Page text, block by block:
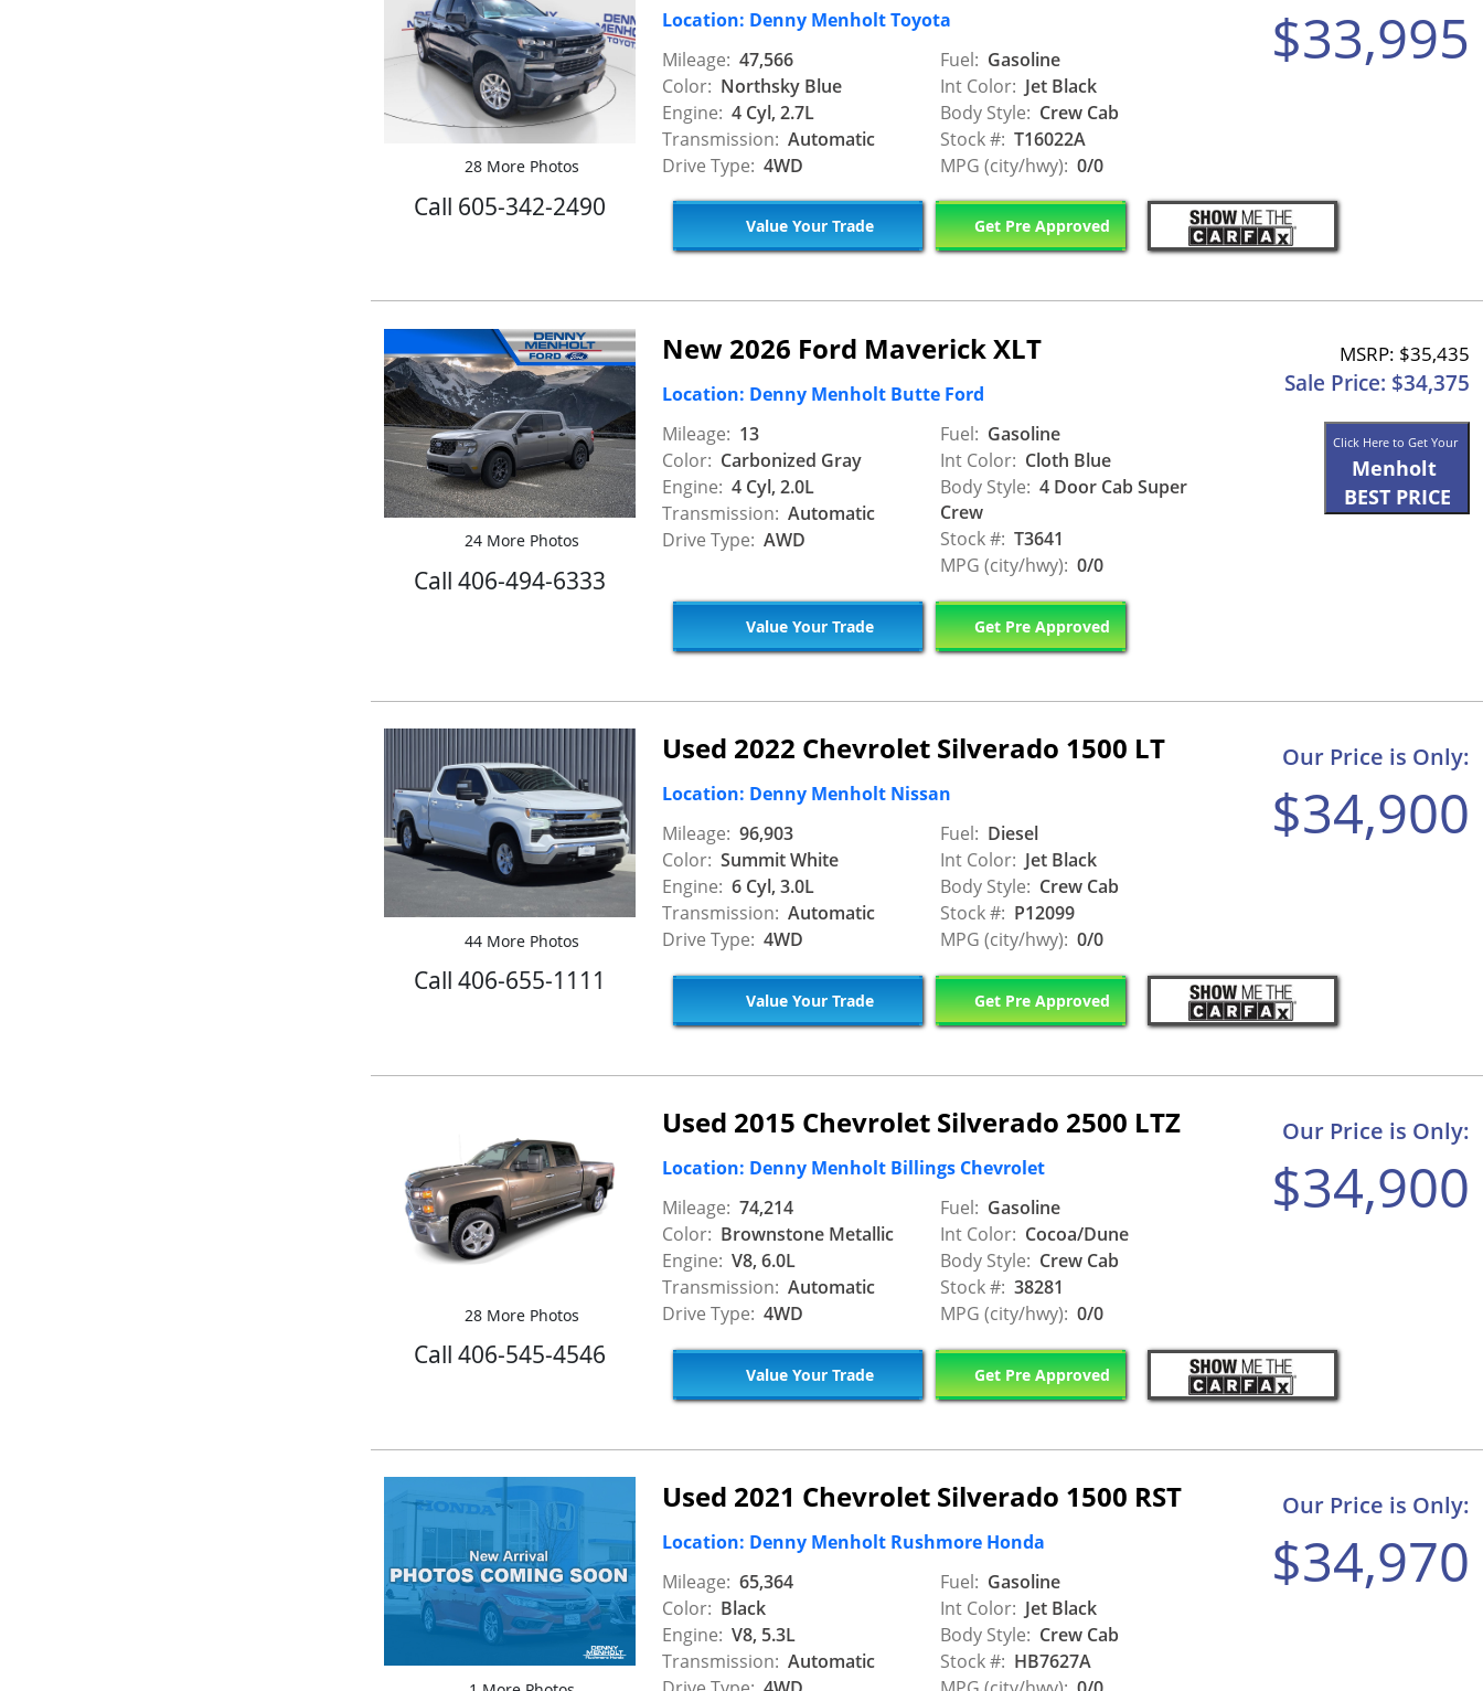
28 More Photos
Call 605-342-2490
Location: Denny Menholt Toyota
Mileage: 47,566
Color: Northsky Blue
Engine: 4 Cyl, 2.7L
Transmission: Automatic
Drive Type: 4WD
Fuel: Gasoline
Int Color: Jet Black
Body Style: Crew Cab
Stock #: T16022A
MPG (city/hwy): 0/0
$33,995
Value Your Trade Get Pre Approved
24 More Photos
Call 406-494-6333
New 2026 Ford Maverick XLT
Location: Denny Menholt Butte Ford
Mileage: 13
Color: Carbonized Gray
Engine: 4 Cyl, 2.0L
Transmission: Automatic
Drive Type: AWD
Fuel: Gasoline
Int Color: Cloth Blue
Body Style: 4 Door Cab Super
Crew
Stock #: T3641
MPG (city/hwy): 0/0
MSRP: $35,435
Sale Price: $34,375
Click Here to Get Your
Menholt
BEST PRICE
Value Your Trade Get Pre Approved
44 More Photos
Call 406-655-1111
Used 2022 Chevrolet Silverado 1500 LT
Location: Denny Menholt Nissan
Mileage: 96,903
Color: Summit White
Engine: 6 Cyl, 3.0L
Transmission: Automatic
Drive Type: 4WD
Fuel: Diesel
Int Color: Jet Black
Body Style: Crew Cab
Stock #: P12099
MPG (city/hwy): 0/0
Our Price is Only:
$34,900
Value Your Trade Get Pre Approved
28 More Photos
Call 406-545-4546
Used 2015 Chevrolet Silverado 2500 LTZ
Location: Denny Menholt Billings Chevrolet
Mileage: 74,214
Color: Brownstone Metallic
Engine: V8, 6.0L
Transmission: Automatic
Drive Type: 4WD
Fuel: Gasoline
Int Color: Cocoa/Dune
Body Style: Crew Cab
Stock #: 38281
MPG (city/hwy): 0/0
Our Price is Only:
$34,900
Value Your Trade Get Pre Approved
Used 2021 Chevrolet Silverado 1500 RST
Location: Denny Menholt Rushmore Honda
Mileage: 65,364
Color: Black
Engine: V8, 5.3L
Transmission: Automatic
Fuel: Gasoline
Int Color: Jet Black
Body Style: Crew Cab
Stock #: HB7627A
Our Price is Only:
$34,970